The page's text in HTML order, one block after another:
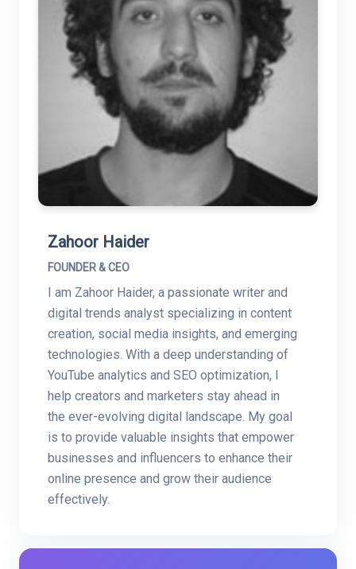
Zahoor Haider
FOUNDER & CEO
I am Zahoor Haider, a passionate writer and
digital trends analyst specializing in content
creation, social media insights, and emerging
technologies. With a deep understanding of
YouTube analytics and SEO optimization, I
help creators and marketers stay ahead in
the ever-evolving digital landscape. My goal
is to provide valuable insights that empower
businesses and influencers to enhance their
online presence and grow their audience
effectively.